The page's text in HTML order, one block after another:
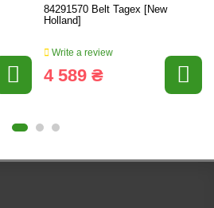
84291570 Belt Tagex [New
Holland]
Write a review
4 589 ₴